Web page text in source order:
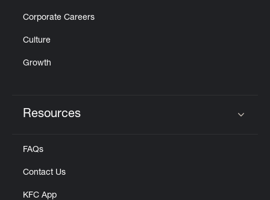
Corporate Careers
Culture
Growth
Resources
FAQs
Contact Us
KFC App